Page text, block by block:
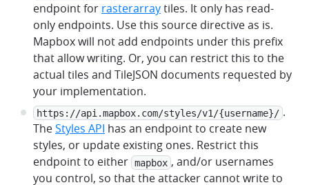
endpoint for rasterarraytiles. It only has read-
only endpoints. Use this source directive as is.
Mapbox will not add endpoints under this prefix
that allow writing. Or, you can restrict this to the
actual tiles and TileJSON documents requested by
your implementation.
https://api.mapbox.com/styles/v1/{username}/ .
TheStyles API has an endpoint to create new
styles, or update existing ones. Restrict this
endpoint to either mapbox , and/or usernames
you control, so that the attacker cannot write to